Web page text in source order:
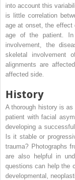
into account this
is little correlation
age at onset, the effect
age of the patient. In
involvement, the
skeletal involvement
alignments are
affected side.
History
A thorough history is
patient with facial
developing a
Is it stable or
trauma? Photographs
are also helpful in
questions can help the
developmental,